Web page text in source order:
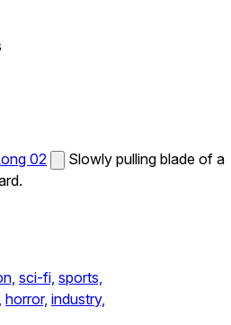
02
Slowly pulling blade of a
sci-fi, sports,
horror, industry,